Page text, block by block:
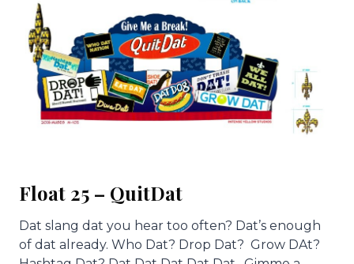
Float 25 – QuitDat
Dat slang dat you hear too often? Dat’s enough
of dat already. Who Dat? Drop Dat? Grow DAt?